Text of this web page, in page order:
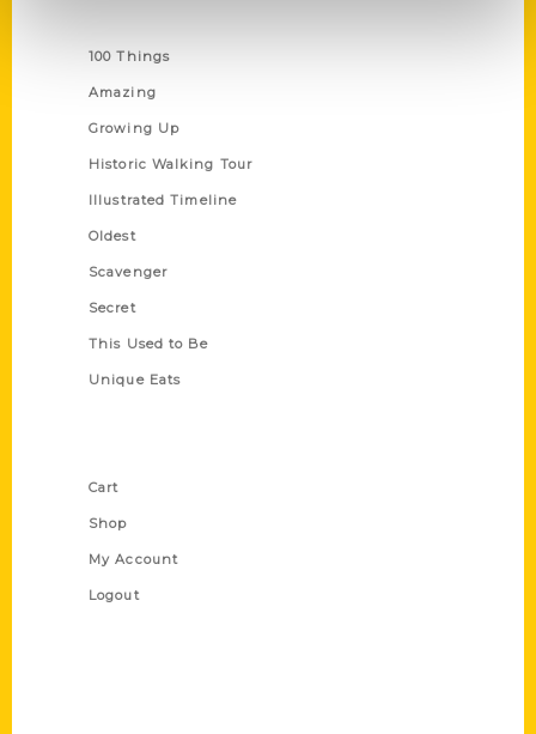
100 Things
Amazing
Growing Up
Historic Walking Tour
Illustrated Timeline
Oldest
Scavenger
Secret
This Used to Be
Unique Eats
Cart
Shop
My Account
Logout